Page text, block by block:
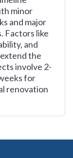
minor
and major
Factors like
and
the
involve 2-
for
renovation